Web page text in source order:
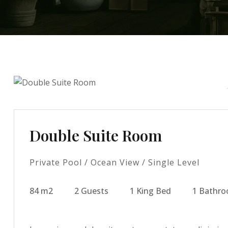
Double Suite Room
Private Pool / Ocean View / Single Level
84 m2 2 Guests 1 King Bed 1